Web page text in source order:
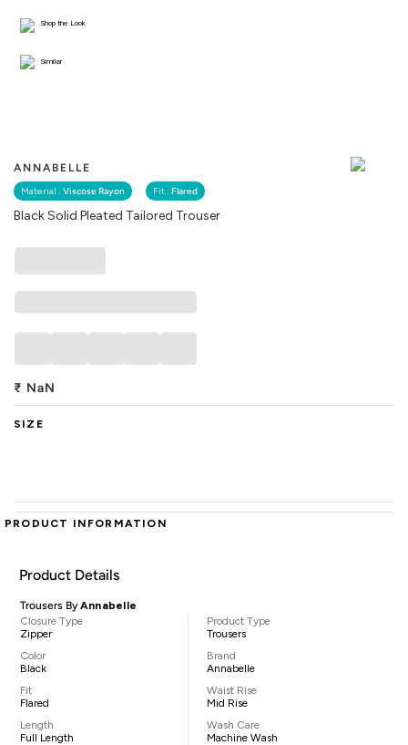
ANNABELLE
Material : Viscose Rayon Fit : Flared
Black Solid Pleated Tailored Trouser
Shop the Look
Similar
₹ NaN
SIZE
PRODUCT INFORMATION
Product Details
Trousers ByAnnabelle
Closure Type
Zipper
Color
Black
Fit
Flared
Length
Full Length
Product Type
Trousers
Brand
Annabelle
Waist Rise
Mid Rise
Wash Care
Machine Wash